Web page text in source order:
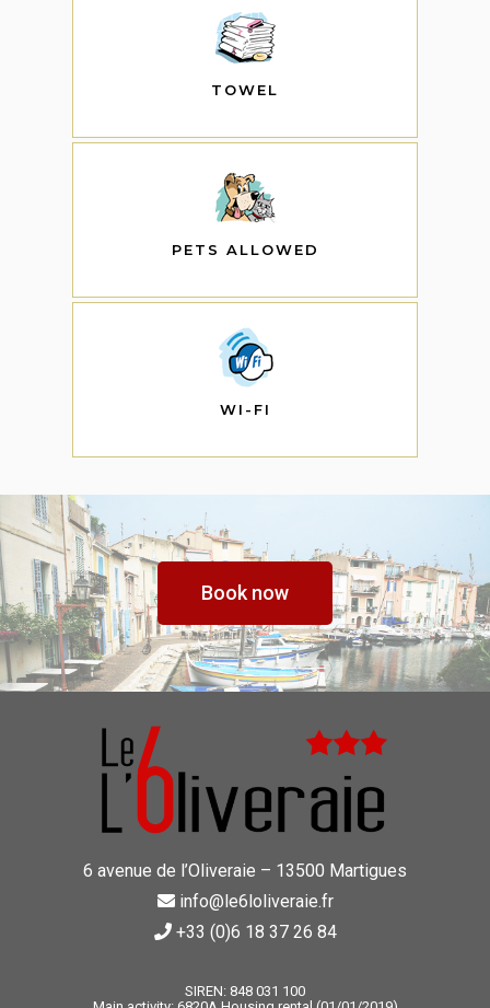
TOWEL
PETS ALLOWED
WI-FI
Book now
6 avenue de l’Oliveraie – 13500 Martigues
info@le6loliveraie.fr
+33 (0)6 18 37 26 84
SIREN: 848 031 100